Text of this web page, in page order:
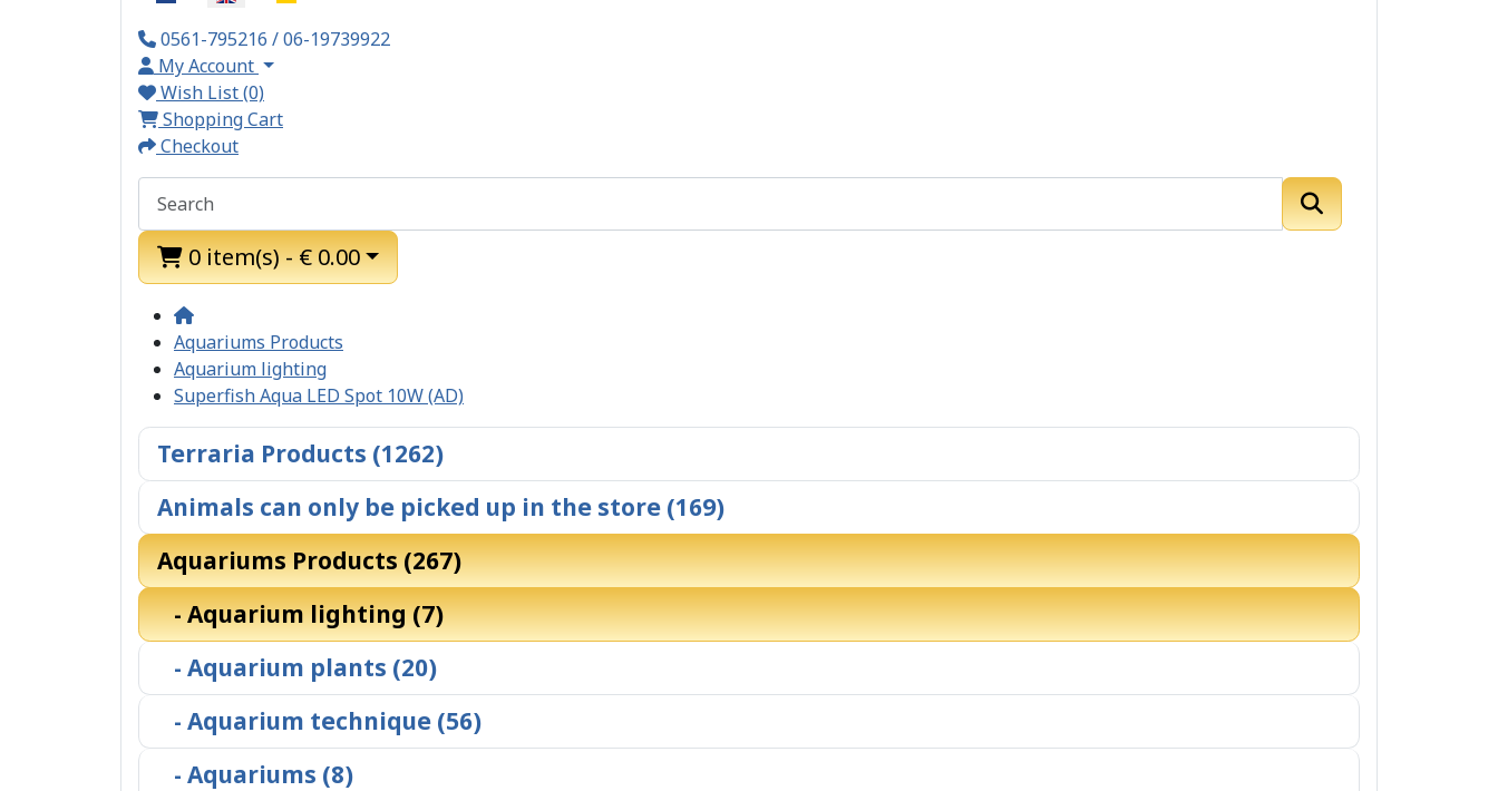
0561-795216 / 06-19739922
My Account
Wish List (0)
Shopping Cart
Checkout
0 item(s) - € 0.00
Aquariums Products
Aquarium lighting
Superfish Aqua LED Spot 10W (AD)
Terraria Products (1262)
Animals can only be picked up in the store (169)
Aquariums Products (267)
- Aquarium lighting (7)
- Aquarium plants (20)
- Aquarium technique (56)
- Aquariums (8)